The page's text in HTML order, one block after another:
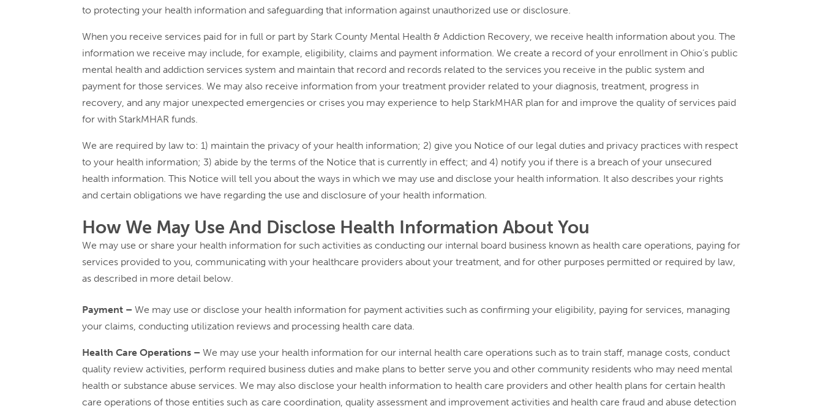
to protecting your health information and safeguarding that information against unauthorized use or disclosure.
When you receive services paid for in full or part by Stark County Mental Health & Addiction Recovery, we receive health information about you. The
information we receive may include, for example, eligibility, claims and payment information. We create a record of your enrollment in Ohio’s public
mental health and addiction services system and maintain that record and records related to the services you receive in the public system and
payment for those services. We may also receive information from your treatment provider related to your diagnosis, treatment, progress in
recovery, and any major unexpected emergencies or crises you may experience to help StarkMHAR plan for and improve the quality of services paid
for with StarkMHAR funds.
We are required by law to: 1) maintain the privacy of your health information; 2) give you Notice of our legal duties and privacy practices with respect
to your health information; 3) abide by the terms of the Notice that is currently in effect; and 4) notify you if there is a breach of your unsecured
health information. This Notice will tell you about the ways in which we may use and disclose your health information. It also describes your rights
and certain obligations we have regarding the use and disclosure of your health information.
How We May Use And Disclose Health Information About You
We may use or share your health information for such activities as conducting our internal board business known as health care operations, paying for
services provided to you, communicating with your healthcare providers about your treatment, and for other purposes permitted or required by law,
as described in more detail below.
Payment – We may use or disclose your health information for payment activities such as confirming your eligibility, paying for services, managing
your claims, conducting utilization reviews and processing health care data.
Health Care Operations –We may use your health information for our internal health care operations such as to train staff, manage costs, conduct
quality review activities, perform required business duties and make plans to better serve you and other community residents who may need mental
health or substance abuse services. We may also disclose your health information to health care providers and other health plans for certain health
care operations of those entities such as care coordination, quality assessment and improvement activities and health care fraud and abuse detection